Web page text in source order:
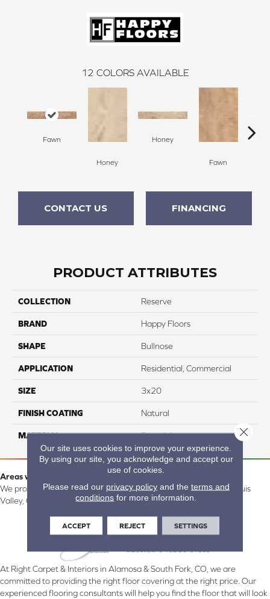
12 COLORS AVAILABLE
Fawn
Honey
Honey
Fawn
CONTACT US FINANCING
PRODUCT ATTRIBUTES
COLLECTION Reserve
BRAND Happy Floors
SHAPE Bullnose
APPLICATION Residential, Commercial
SIZE 3x20
FINISH COATING Natural
MATERIAL Porcelain
Areas we serve:
We proudly serve Alamosa, Southfork, Forbes, Creede, the San Luis
Valley, CO and surrounding areas.
At Right Carpet & Interiors in Alamosa & South Fork, CO, we are
committed to providing the right floor covering at the right price. Our
experienced flooring consultants will help you find the floor that will look
Our site uses cookies to improve your experience.
By using our site, you acknowledge and accept our
use of cookies.
Please read our privacy policyand the terms and
conditions for more information.
ACCEPT REJECT SETTINGS
Close